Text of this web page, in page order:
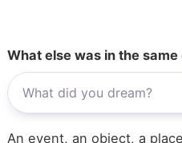
What else was in the same
An event, an object, a